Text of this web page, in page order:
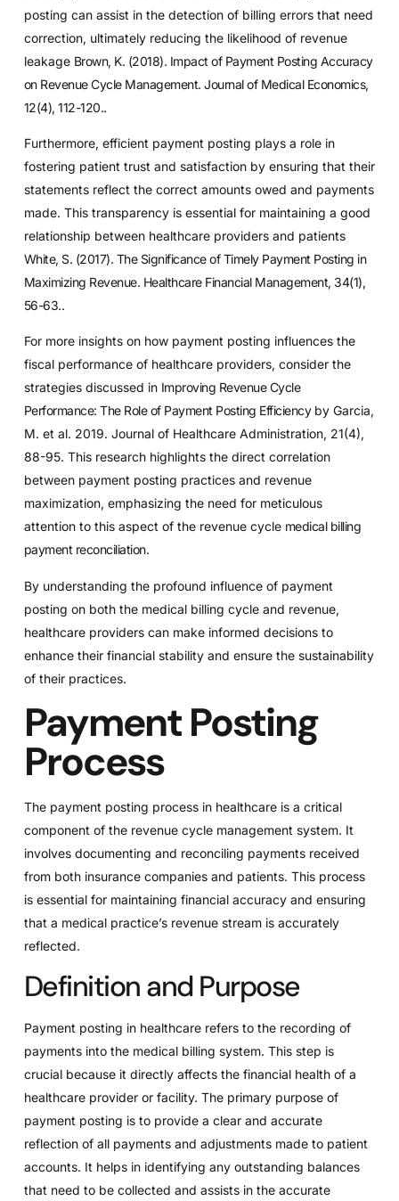
posting can assist in the detection of billing errors that need
correction, ultimately reducing the likelihood of revenue
leakage Brown, K. (2018). Impact of Payment Posting Accuracy
on Revenue Cycle Management. Journal of Medical Economics,
12(4), 112-120..
Furthermore, efficient payment posting plays a role in
fostering patient trust and satisfaction by ensuring that their
statements reflect the correct amounts owed and payments
made. This transparency is essential for maintaining a good
relationship between healthcare providers and patients
White, S. (2017). The Significance of Timely Payment Posting in
Maximizing Revenue. Healthcare Financial Management, 34(1),
56-63..
For more insights on how payment posting influences the
fiscal performance of healthcare providers, consider the
strategies discussed in Improving Revenue Cycle
Performance: The Role of Payment Posting Efficiencyby Garcia,
M. et al. 2019. Journal of Healthcare Administration, 21(4),
88-95. This research highlights the direct correlation
between payment posting practices and revenue
maximization, emphasizing the need for meticulous
attention to this aspect of the revenue cycle medical billing
payment reconciliation.
By understanding the profound influence of payment
posting on both the medical billing cycle and revenue,
healthcare providers can make informed decisions to
enhance their financial stability and ensure the sustainability
of their practices.
Payment Posting
Process
The payment posting process in healthcare is a critical
component of the revenue cycle management system. It
involves documenting and reconciling payments received
from both insurance companies and patients. This process
is essential for maintaining financial accuracy and ensuring
that a medical practice’s revenue stream is accurately
reflected.
Definition and Purpose
Payment posting in healthcare refers to the recording of
payments into the medical billing system. This step is
crucial because it directly affects the financial health of a
healthcare provider or facility. The primary purpose of
payment posting is to provide a clear and accurate
reflection of all payments and adjustments made to patient
accounts. It helps in identifying any outstanding balances
that need to be collected and assists in the accurate